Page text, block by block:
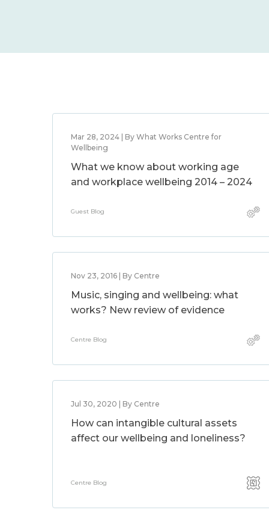
Mar 28, 2024 | By What Works Centre for
Wellbeing
What we know about working age
and workplace wellbeing 2014 – 2024
Guest Blog
Nov 23, 2016 | By Centre
Music, singing and wellbeing: what
works? New review of evidence
Centre Blog
Jul 30, 2020 | By Centre
How can intangible cultural assets
affect our wellbeing and loneliness?
Centre Blog